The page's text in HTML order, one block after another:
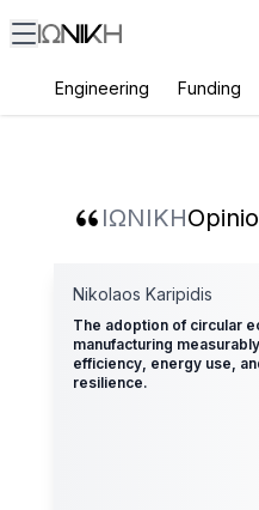
Engineering Funding
ΙΩΝΙΚΗ
Nikolaos Karipidis
The adoption of circular
manufacturing
efficiency, energy use,
resilience.